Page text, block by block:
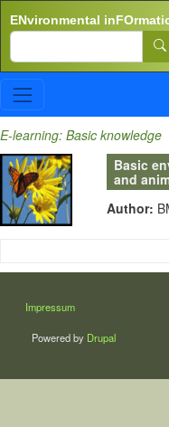
ENvironmental
Search
E-learning: Basic knowledge
Basic
and
Author:
LÁBLÉC
Impressum
Powered by Drupal